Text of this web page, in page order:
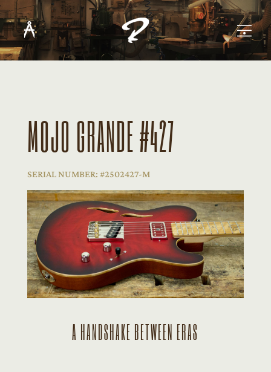
MOJO GRANDE #427
SERIAL NUMBER: #2502427-M
A HANDSHAKE BETWEEN ERAS